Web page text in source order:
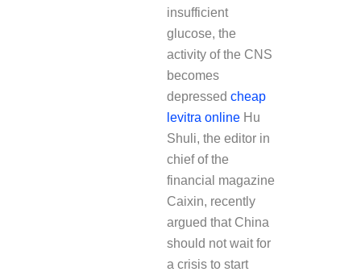
insufficient
glucose, the
activity of the CNS
becomes
depressed cheap
levitra online Hu
Shuli, the editor in
chief of the
financial magazine
Caixin, recently
argued that China
should not wait for
a crisis to start